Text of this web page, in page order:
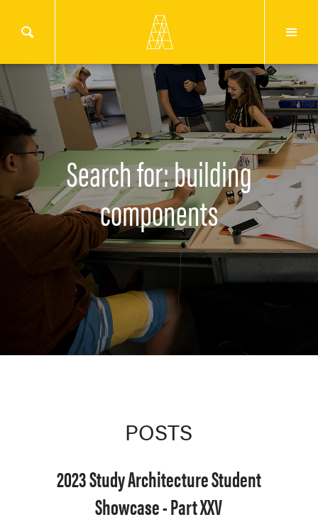
Search for: building
components
POSTS
2023 Study Architecture Student
Showcase - Part XXV